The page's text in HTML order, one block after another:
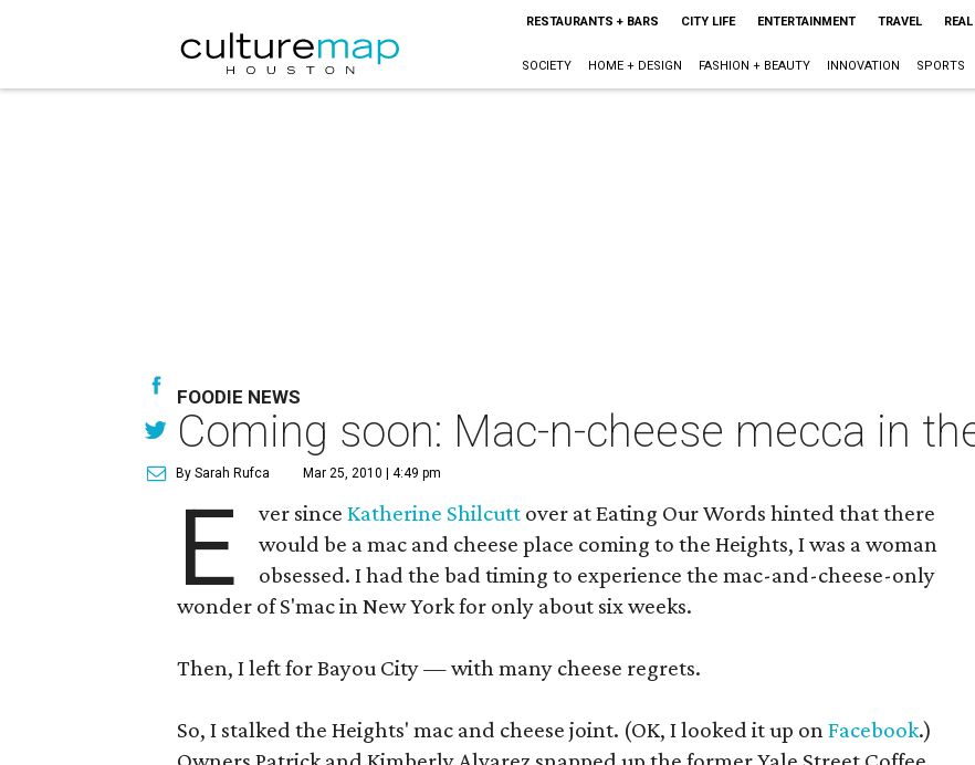
RESTAURANTS + BARS CITY LIFE ENTERTAINMENT TRAVEL
SOCIETY HOME + DESIGN FASHION + BEAUTY INNOVATION SPORTS
FOODIE NEWS
Coming soon: Mac-n-cheese mecca in
By Sarah Rufca Mar 25, 2010 | 4:49 pm
E ver sinceKatherine Shilcutt over at Eating Our Words hinted that there
would be a mac and cheese place coming to the Heights, I was a woman
obsessed. I had the bad timing to experience the mac-and-cheese-only
wonder of S'mac in New York for only about six weeks.
Then, I left for Bayou City — with many cheese regrets.
So, I stalked the Heights' mac and cheese joint. (OK, I looked it up onFacebook.)